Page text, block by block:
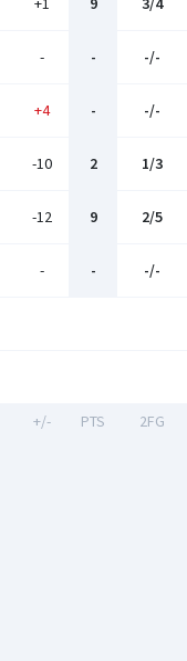
- - -/-
+4 - -/-
-10 2 1/3
-12 9 2/5
- - -/-
+/- PTS 2FG